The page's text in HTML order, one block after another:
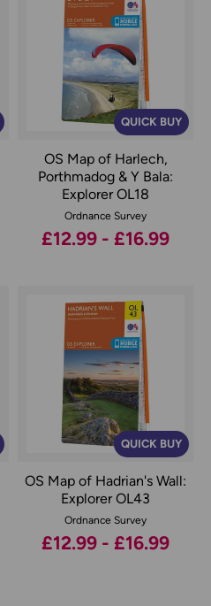
QUICK BUY
OS Map of Harlech,
Porthmadog & Y Bala:
Explorer OL18
Ordnance Survey
£12.99 - £16.99
QUICK BUY
OS Map of Hadrian's Wall:
Explorer OL43
Ordnance Survey
£12.99 - £16.99